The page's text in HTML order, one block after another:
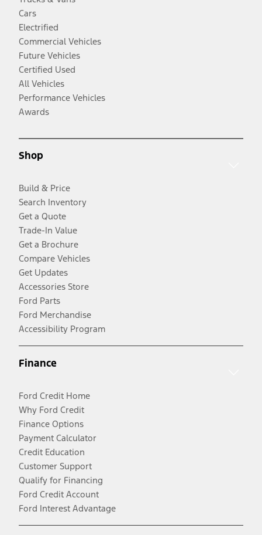
Cars
Electrified
Commercial Vehicles
Future Vehicles
Certified Used
All Vehicles
Performance Vehicles
Awards
Shop
Build & Price
Search Inventory
Get a Quote
Trade-In Value
Get a Brochure
Compare Vehicles
Get Updates
Accessories Store
Ford Parts
Ford Merchandise
Accessibility Program
Finance
Ford Credit Home
Why Ford Credit
Finance Options
Payment Calculator
Credit Education
Customer Support
Qualify for Financing
Ford Credit Account
Ford Interest Advantage